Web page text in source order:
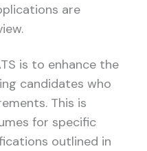
are
is to enhance the
candidates who
This is
for specific
outlined in